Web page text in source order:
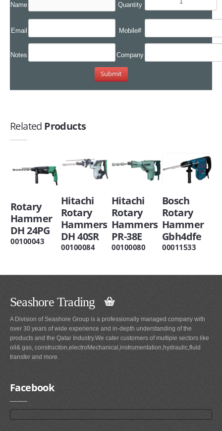
Name Quantity
Email Mobile#
Notes Company
Related Products
Rotary
Hammer
DH 24PG
00100043
Hitachi
Rotary
Hammers
DH 40SR
00100084
Hitachi
Rotary
Hammers
PR-38E
00100080
Bosch
Rotary
Hammer
Gbh4dfe
00011533
Seashore Trading
A Division of Seashore Group is a professionally managed company with
over 30 years of wide experience and in-depth understanding of the
products and the Qatar Industry.We cater customers of multiple sectors like
oil& gas, construciton,electroMechanical,instrumentation,hydraulic,fluid
transfer and more.
Facebook